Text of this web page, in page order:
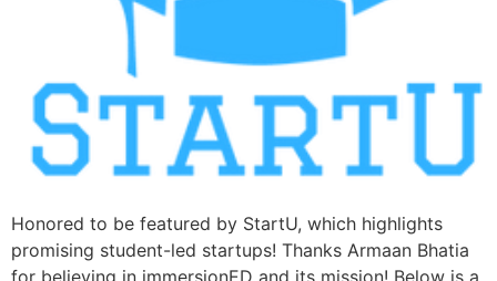
Honored to be featured by StartU, which highlights
promising student-led startups! Thanks Armaan Bhatia